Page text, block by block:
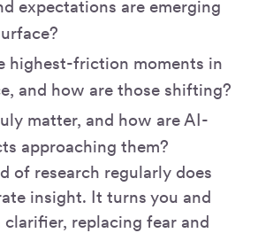
expectations are emerging
highest-friction moments in
and how are those shifting?
matter, and how are AI-
approaching them?
of research regularly does
insight. It turns you and
replacing fear and